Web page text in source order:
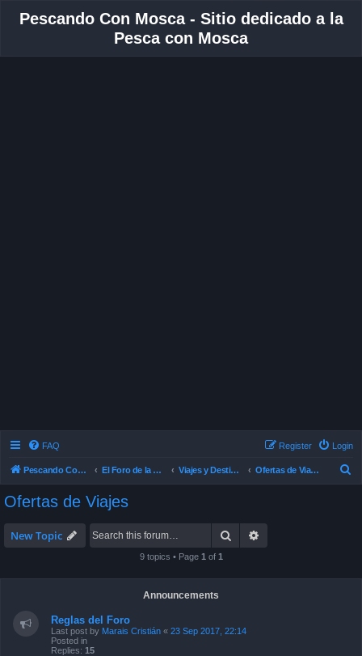
Pescando Con Mosca - Sitio dedicado a la
Pesca con Mosca
FAQ Login
Register
Pescando Con Mosca El Foro de la Pesca con Mosca en Chile Viajes y Destinos de Pesca Ofertas de Viajes
Ofertas de Viajes
New Topic Search
9 topics • Page 1 of 1
Announcements
Reglas del Foro
Last post by Marais Cristián « 23 Sep 2017, 22:14
Posted in
Replies: 15